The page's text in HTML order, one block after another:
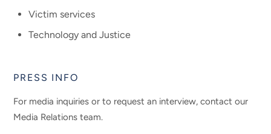
Victim services
Technology and Justice
PRESS INFO
For media inquiries or to request an interview, contact our
Media Relations team.